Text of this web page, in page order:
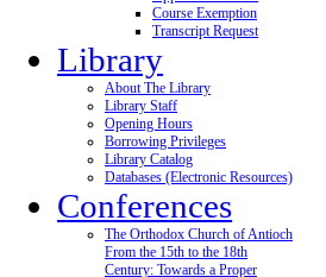
Course Exemption
Transcript Request
Library
About The Library
Library Staff
Opening Hours
Borrowing Privileges
Library Catalog
Databases (Electronic Resources)
Conferences
The Orthodox Church of Antioch
From the 15th to the 18th
Century: Towards a Proper